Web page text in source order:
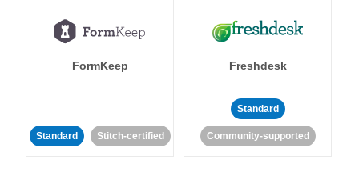
FormKeep
Standard Stitch-certified
Freshdesk
Standard
Community-supported